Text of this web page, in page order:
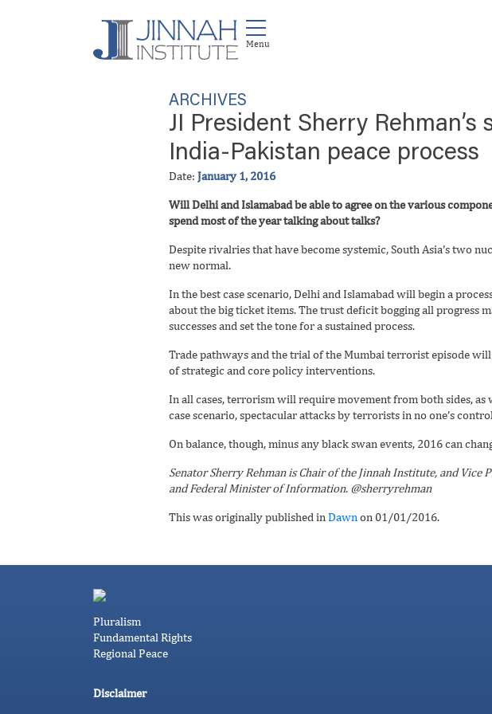
ARCHIVES
JI President Sherry
India-Pakistan peace process
Date: January 1, 2016
Will Delhi and Islamabad be able to agree on the various
spend most of the year talking about talks?
Despite rivalries that have become systemic, South Asia’s two
new normal.
In the best case scenario, Delhi and Islamabad will begin a
about the big ticket items. The trust deficit bogging all progress
successes and set the tone for a sustained process.
Trade pathways and the trial of the Mumbai terrorist episode
of strategic and core policy interventions.
In all cases, terrorism will require movement from both sides,
case scenario, spectacular attacks by terrorists in no one’s
On balance, though, minus any black swan events, 2016 can
Senator Sherry Rehman is Chair of the Jinnah Institute, and Vice
and Federal Minister of Information. @sherryrehman
This was originally published in Dawn on 01/01/2016.
Pluralism
Fundamental Rights
Regional Peace
Disclaimer